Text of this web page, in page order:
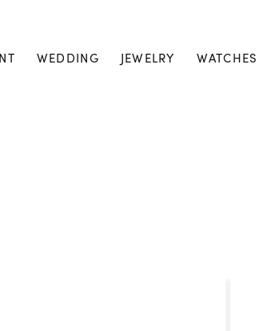
WEDDING JEWELRY WATCHES